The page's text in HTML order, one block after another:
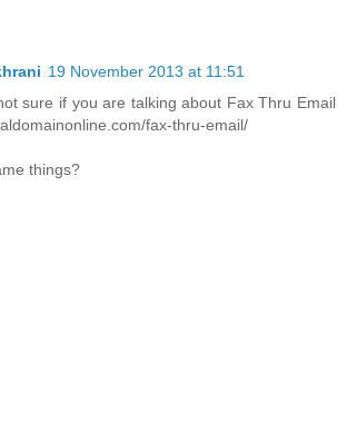
19 November 2013 at 11:51
sure if you are talking about Fax Thru Email
fax-thru-email/
things?